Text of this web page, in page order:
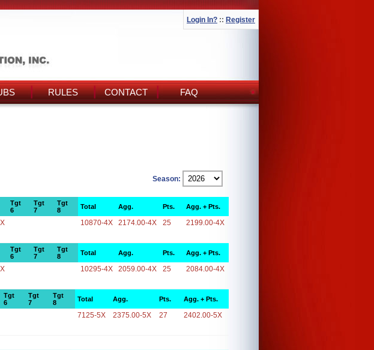
Login In? :: Register
RULES CONTACT FAQ
Season:
Tgt
6
Tgt
7
Tgt
8
Total Agg. Pts. Agg. + Pts.
10870-4X 2174.00-4X 25 2199.00-4X
Tgt
6
Tgt
7
Tgt
8
Total Agg. Pts. Agg. + Pts.
10295-4X 2059.00-4X 25 2084.00-4X
Tgt
6
Tgt
7
Tgt
8
Total Agg. Pts. Agg. + Pts.
7125-5X 2375.00-5X 27 2402.00-5X